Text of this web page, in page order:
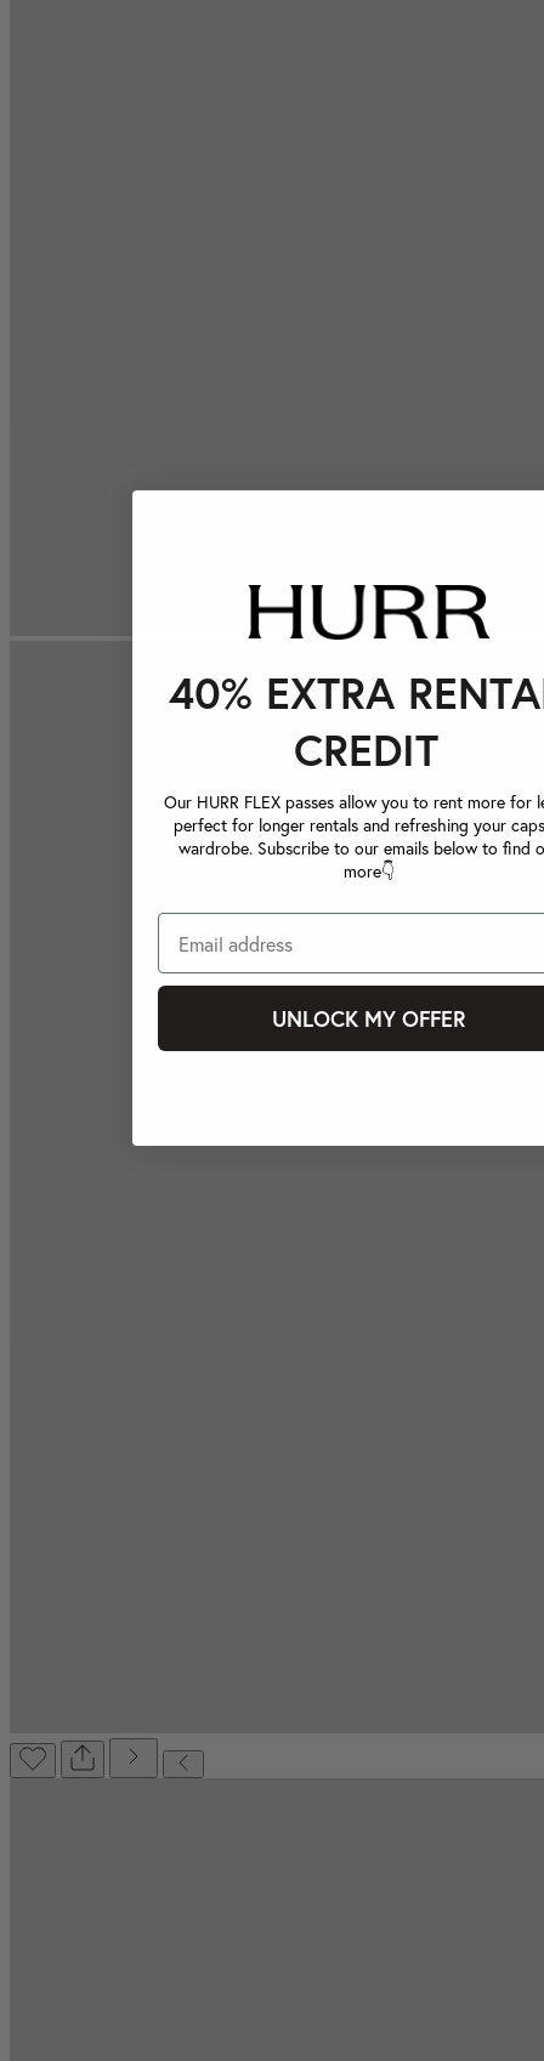
40% EXTRA
CREDIT
Our HURR FLEX passes allow you to rent more for
perfect for longer rentals and refreshing your
wardrobe. Subscribe to our emails below to find
more👇
UNLOCK MY OFFER